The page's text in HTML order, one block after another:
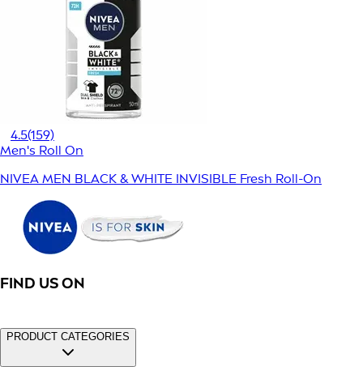
4.5(159)
Men's Roll On
NIVEA MEN BLACK & WHITE INVISIBLE Fresh Roll-On
FIND US ON
PRODUCT CATEGORIES